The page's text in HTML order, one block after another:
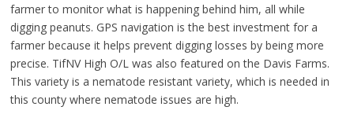
farmer to monitor what is happening behind him, all while
digging peanuts. GPS navigation is the best investment for a
farmer because it helps prevent digging losses by being more
precise. TifNV High O/L was also featured on the Davis Farms.
This variety is a nematode resistant variety, which is needed in
this county where nematode issues are high.